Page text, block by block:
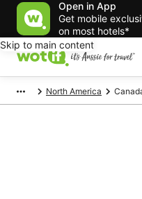
Open in App
Get mobile
on most hotels*
Skip to main content
North America